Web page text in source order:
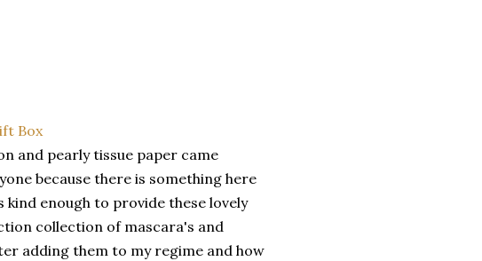
and pearly tissue paper came
because there is something here
enough to provide these lovely
collection of mascara's and
adding them to my regime and how